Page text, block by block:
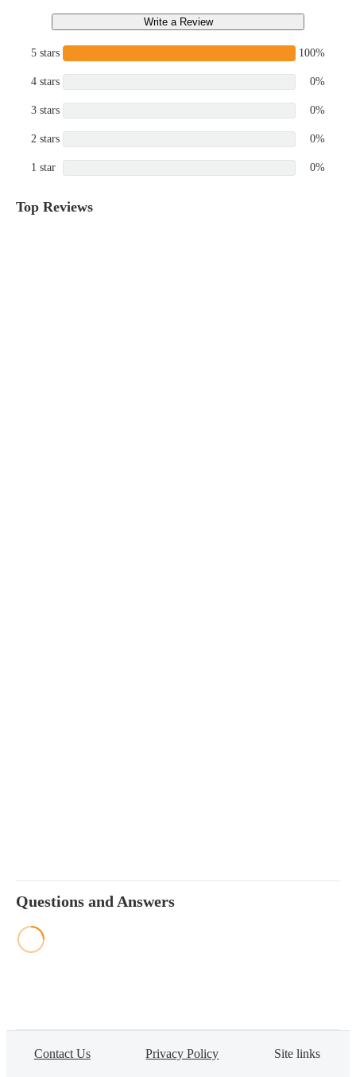
Write a Review
5 stars 100%
4 stars 0%
3 stars 0%
2 stars 0%
1 star 0%
Top Reviews
Questions and Answers
Contact Us Privacy Policy Site links